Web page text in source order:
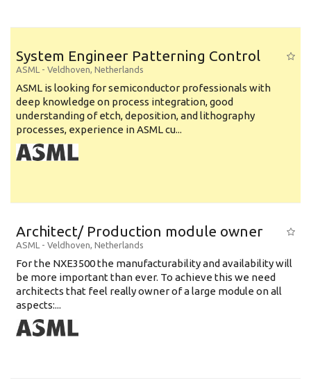
System Engineer Patterning Control
ASML - Veldhoven, Netherlands
ASML is looking for semiconductor professionals with
deep knowledge on process integration, good
understanding of etch, deposition, and lithography
processes, experience in ASML cu...
Architect/ Production module owner
ASML - Veldhoven, Netherlands
For the NXE3500 the manufacturability and availability will
be more important than ever. To achieve this we need
architects that feel really owner of a large module on all
aspects:...